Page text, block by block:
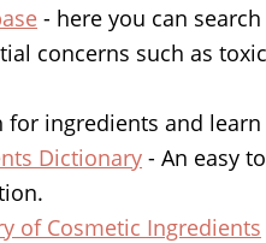
- here you can
concerns such as
for ingredients and
Dictionary - An easy
of Cosmetic Ingredients